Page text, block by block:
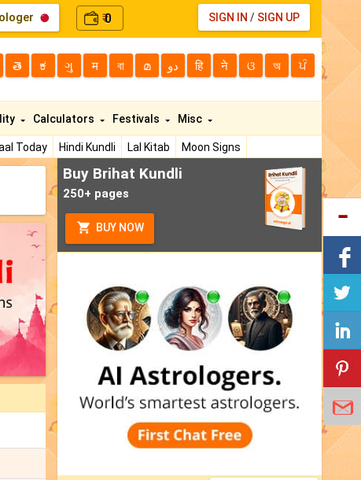
₹0 SIGN IN / SIGN UP
తె ಕ ગુ म বা മ دو हि ने ଓ অ ਪੰ
Today Hindi Kundli Lal Kitab
Moon Signs
Calculators Festivals Misc
Buy Brihat Kundli
250+ pages
BUY NOW